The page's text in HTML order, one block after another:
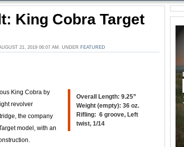
King Cobra Target
21, 2019 06:07 AM. UNDER FEATURED
Overall Length: 9.25”
Weight (empty): 36 oz.
Rifling: 6 groove, Left
twist, 1/14
King Cobra by
revolver
the company
model, with an